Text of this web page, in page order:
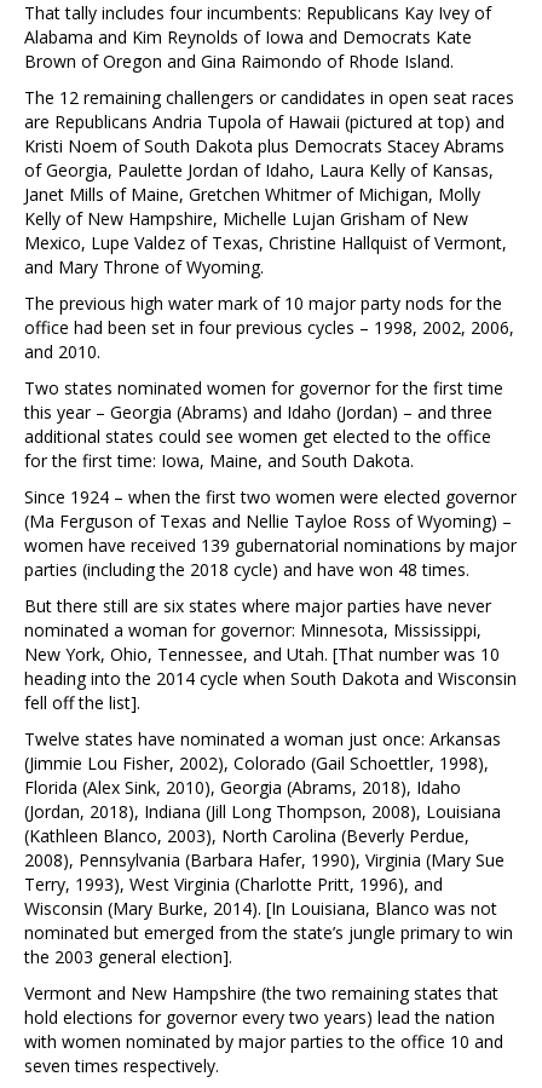
That tally includes four incumbents: Republicans Kay Ivey of
Alabama and Kim Reynolds of Iowa and Democrats Kate
Brown of Oregon and Gina Raimondo of Rhode Island.
The 12 remaining challengers or candidates in open seat races
are Republicans Andria Tupola of Hawaii (pictured at top) and
Kristi Noem of South Dakota plus Democrats Stacey Abrams
of Georgia, Paulette Jordan of Idaho, Laura Kelly of Kansas,
Janet Mills of Maine, Gretchen Whitmer of Michigan, Molly
Kelly of New Hampshire, Michelle Lujan Grisham of New
Mexico, Lupe Valdez of Texas, Christine Hallquist of Vermont,
and Mary Throne of Wyoming.
The previous high water mark of 10 major party nods for the
office had been set in four previous cycles – 1998, 2002, 2006,
and 2010.
Two states nominated women for governor for the first time
this year – Georgia (Abrams) and Idaho (Jordan) – and three
additional states could see women get elected to the office
for the first time: Iowa, Maine, and South Dakota.
Since 1924 – when the first two women were elected governor
(Ma Ferguson of Texas and Nellie Tayloe Ross of Wyoming) –
women have received 139 gubernatorial nominations by major
parties (including the 2018 cycle) and have won 48 times.
But there still are six states where major parties have never
nominated a woman for governor: Minnesota, Mississippi,
New York, Ohio, Tennessee, and Utah. [That number was 10
heading into the 2014 cycle when South Dakota and Wisconsin
fell off the list].
Twelve states have nominated a woman just once: Arkansas
(Jimmie Lou Fisher, 2002), Colorado (Gail Schoettler, 1998),
Florida (Alex Sink, 2010), Georgia (Abrams, 2018), Idaho
(Jordan, 2018), Indiana (Jill Long Thompson, 2008), Louisiana
(Kathleen Blanco, 2003), North Carolina (Beverly Perdue,
2008), Pennsylvania (Barbara Hafer, 1990), Virginia (Mary Sue
Terry, 1993), West Virginia (Charlotte Pritt, 1996), and
Wisconsin (Mary Burke, 2014). [In Louisiana, Blanco was not
nominated but emerged from the state’s jungle primary to win
the 2003 general election].
Vermont and New Hampshire (the two remaining states that
hold elections for governor every two years) lead the nation
with women nominated by major parties to the office 10 and
seven times respectively.